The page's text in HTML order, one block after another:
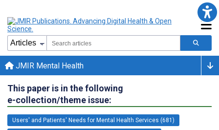
JMIR Mental Health
This paper is in the following
e-collection/theme issue:
Users' and Patients' Needs for Mental Health Services (681)